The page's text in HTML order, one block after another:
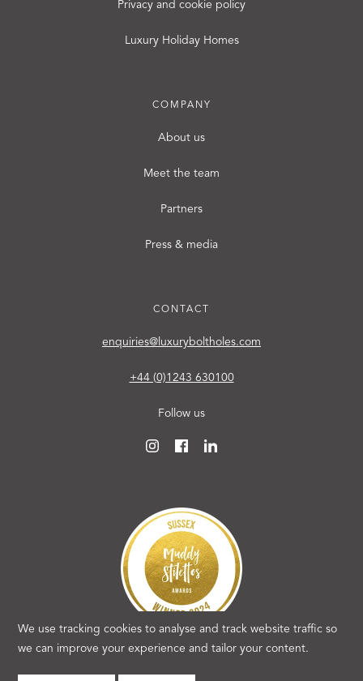
We use tracking cookies to analyse and track website traffic so
we can improve your experience and tailor your content.
Privacy and cookie policy
Luxury Holiday Homes
COMPANY
About us
Meet the team
Partners
Press & media
CONTACT
enquiries@luxuryboltholes.com
+44 (0)1243 630100
Follow us